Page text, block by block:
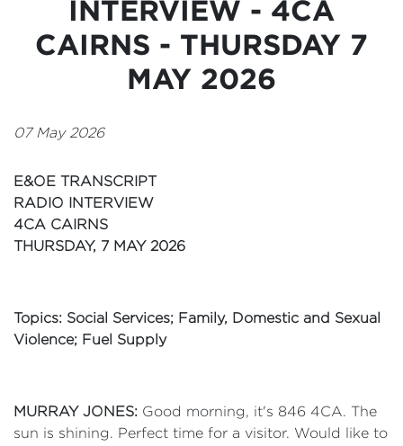
INTERVIEW - 4CA
CAIRNS - THURSDAY 7
MAY 2026
07 May 2026
E&OE TRANSCRIPT
RADIO INTERVIEW
4CA CAIRNS
THURSDAY, 7 MAY 2026
Topics: Social Services; Family, Domestic and Sexual
Violence; Fuel Supply
MURRAY JONES: Good morning, it's 846 4CA. The
sun is shining. Perfect time for a visitor. Would like to